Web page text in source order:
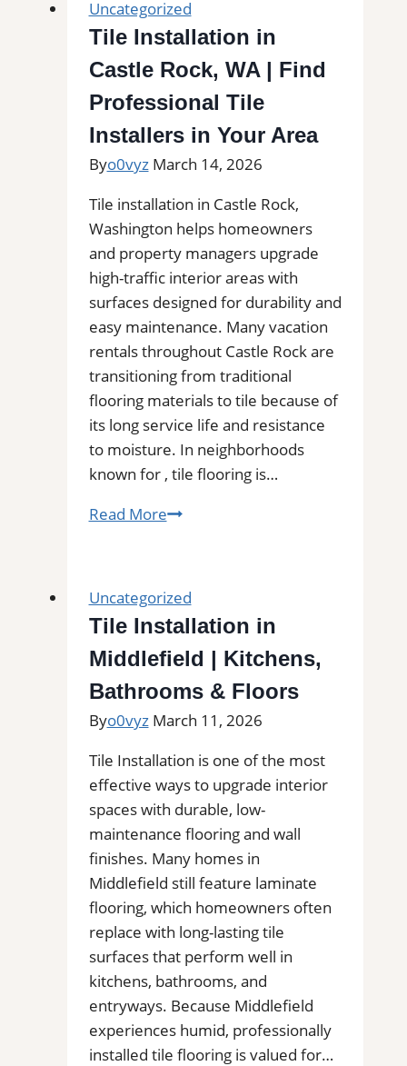
Uncategorized
Tile Installation in
Castle Rock, WA | Find
Professional Tile
Installers in Your Area
Byo0vyz March 14, 2026
Tile installation in Castle Rock,
Washington helps homeowners
and property managers upgrade
high-traffic interior areas with
surfaces designed for durability and
easy maintenance. Many vacation
rentals throughout Castle Rock are
transitioning from traditional
flooring materials to tile because of
its long service life and resistance
to moisture. In neighborhoods
known for , tile flooring is…
Read MoreTile
Rock,
WA
|
Find
Tile
Installers
in
Your
Area
Uncategorized
Tile Installation in
Middlefield | Kitchens,
Bathrooms & Floors
Byo0vyz March 11, 2026
Tile Installation is one of the most
effective ways to upgrade interior
spaces with durable, low-
maintenance flooring and wall
finishes. Many homes in
Middlefield still feature laminate
flooring, which homeowners often
replace with long-lasting tile
surfaces that perform well in
kitchens, bathrooms, and
entryways. Because Middlefield
experiences humid, professionally
installed tile flooring is valued for…